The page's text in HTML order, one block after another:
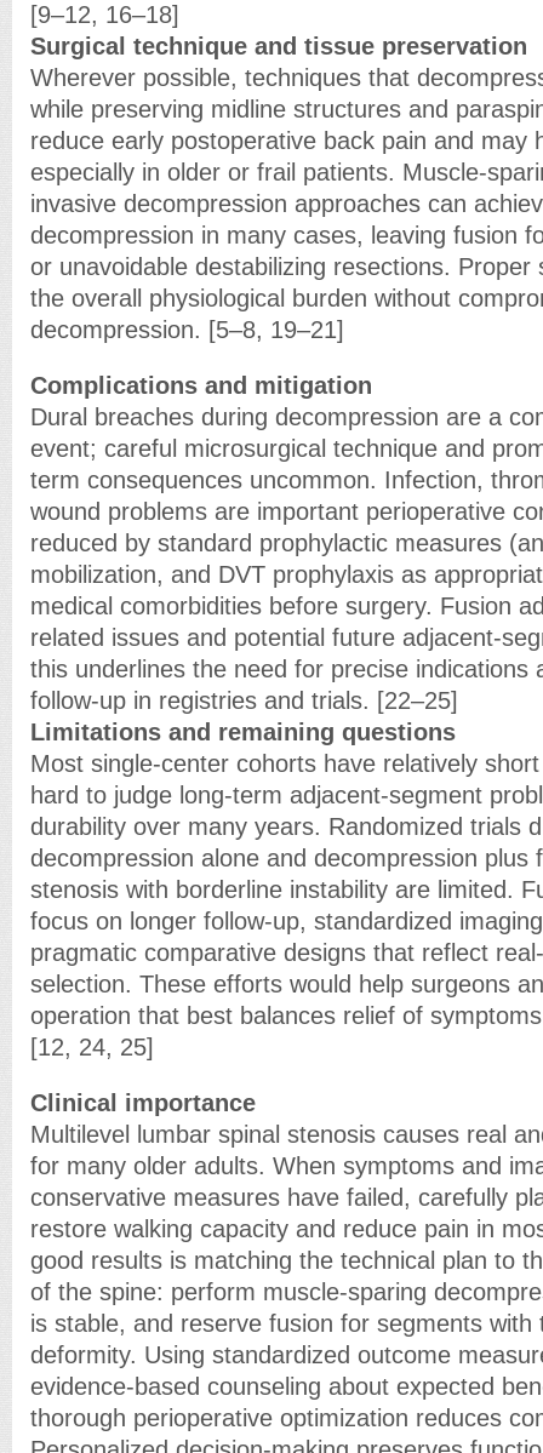
[9–12, 16–18]
Surgical technique and tissue preservation
Wherever possible, techniques that
while preserving midline structures and
reduce early postoperative back pain and may
especially in older or frail patients. Muscle-
invasive decompression approaches can
decompression in many cases, leaving fusion
or unavoidable destabilizing resections. Proper
the overall physiological burden without
decompression. [5–8, 19–21]
Complications and mitigation
Dural breaches during decompression are a
event; careful microsurgical technique and
term consequences uncommon. Infection,
wound problems are important perioperative
reduced by standard prophylactic measures
mobilization, and DVT prophylaxis as
medical comorbidities before surgery. Fusion
related issues and potential future adjacent-
this underlines the need for precise indications
follow-up in registries and trials. [22–25]
Limitations and remaining questions
Most single-center cohorts have relatively
hard to judge long-term adjacent-segment
durability over many years. Randomized trials
decompression alone and decompression plus
stenosis with borderline instability are limited.
focus on longer follow-up, standardized
pragmatic comparative designs that reflect
selection. These efforts would help surgeons
operation that best balances relief of
[12, 24, 25]
Clinical importance
Multilevel lumbar spinal stenosis causes real
for many older adults. When symptoms and
conservative measures have failed, carefully
restore walking capacity and reduce pain in
good results is matching the technical plan to
of the spine: perform muscle-sparing
is stable, and reserve fusion for segments with
deformity. Using standardized outcome
evidence-based counseling about expected
thorough perioperative optimization reduces